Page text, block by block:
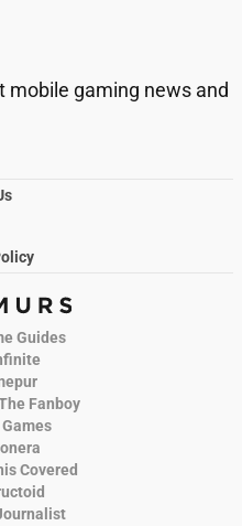
mobile gaming news and
Guides
Fanboy
Covered